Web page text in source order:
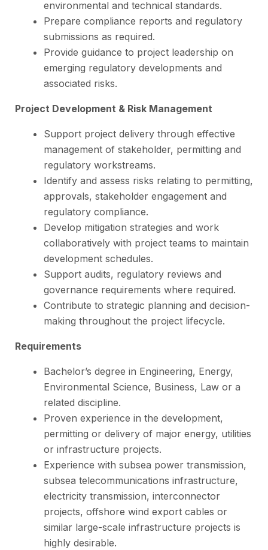
environmental and technical standards.
Prepare compliance reports and regulatory
submissions as required.
Provide guidance to project leadership on
emerging regulatory developments and
associated risks.
Project Development & Risk Management
Support project delivery through effective
management of stakeholder, permitting and
regulatory workstreams.
Identify and assess risks relating to permitting,
approvals, stakeholder engagement and
regulatory compliance.
Develop mitigation strategies and work
collaboratively with project teams to maintain
development schedules.
Support audits, regulatory reviews and
governance requirements where required.
Contribute to strategic planning and decision-
making throughout the project lifecycle.
Requirements
Bachelor’s degree in Engineering, Energy,
Environmental Science, Business, Law or a
related discipline.
Proven experience in the development,
permitting or delivery of major energy, utilities
or infrastructure projects.
Experience with subsea power transmission,
subsea telecommunications infrastructure,
electricity transmission, interconnector
projects, offshore wind export cables or
similar large-scale infrastructure projects is
highly desirable.